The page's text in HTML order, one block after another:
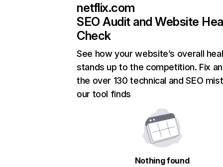
netflix.com
SEO Audit and Website
Check
See how your website’s overall
stands up to the competition. Fix
the over 130 technical and SEO
our tool finds
Nothing found